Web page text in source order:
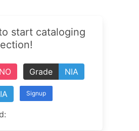
start cataloging
NO Grade NIA
Signup